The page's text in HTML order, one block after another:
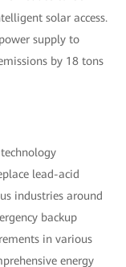
solar access.
supply to
by 18 tons
lead-acid
industries around
backup
in various
energy